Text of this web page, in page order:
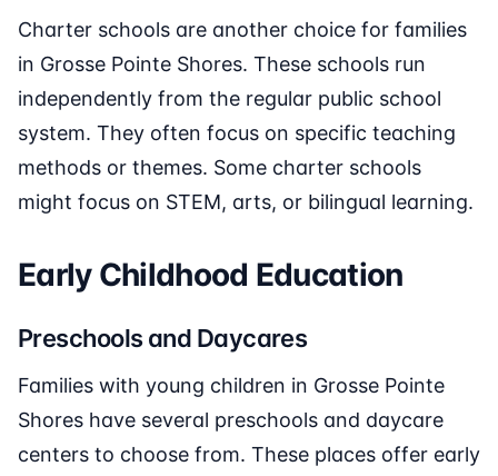
Charter schools are another choice for families
in Grosse Pointe Shores. These schools run
independently from the regular public school
system. They often focus on specific teaching
methods or themes. Some charter schools
might focus on STEM, arts, or bilingual learning.
Early Childhood Education
Preschools and Daycares
Families with young children in Grosse Pointe
Shores have several preschools and daycare
centers to choose from. These places offer early